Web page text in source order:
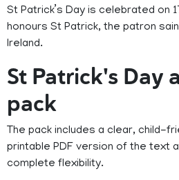
St Patrick’s Day is celebrated on
honours St Patrick, the patron
Ireland.
St Patrick's Day
pack
The pack includes a clear, child-
printable PDF version of the text
complete flexibility.